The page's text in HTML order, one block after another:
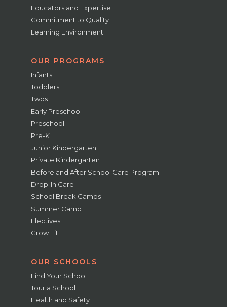
Educators and Expertise
Commitment to Quality
Learning Environment
OUR PROGRAMS
Infants
Toddlers
Twos
Early Preschool
Preschool
Pre-K
Junior Kindergarten
Private Kindergarten
Before and After School Care Program
Drop-In Care
School Break Camps
Summer Camp
Electives
Grow Fit
OUR SCHOOLS
Find Your School
Tour a School
Health and Safety